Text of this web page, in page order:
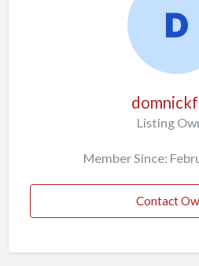
Listing
Member Since:
Contact